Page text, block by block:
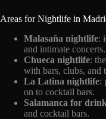
Areas for Nightlife in
Malasaña nightlife:
and intimate concerts.
Chueca nightlife:
with bars, clubs, and
La Latina nightlife:
on to cocktail bars.
Salamanca for
and cocktail bars.